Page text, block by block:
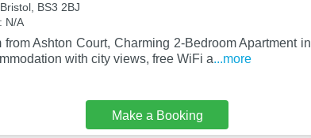
BS3 2BJ
N/A
Ashton Court, Charming 2-Bedroom Apartment in
with city views, free WiFi a...more
Make a Booking